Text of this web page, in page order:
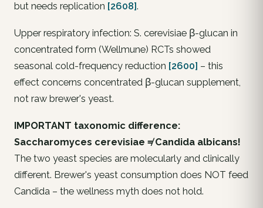
but needs replication [2608].
Upper respiratory infection: S. cerevisiae β-glucan in
concentrated form (Wellmune) RCTs showed
seasonal cold-frequency reduction [2600] – this
effect concerns concentrated β-glucan supplement,
not raw brewer's yeast.
IMPORTANT taxonomic difference:
Saccharomyces cerevisiae ≠ Candida albicans!
The two yeast species are molecularly and clinically
different. Brewer's yeast consumption does NOT feed
Candida – the wellness myth does not hold.